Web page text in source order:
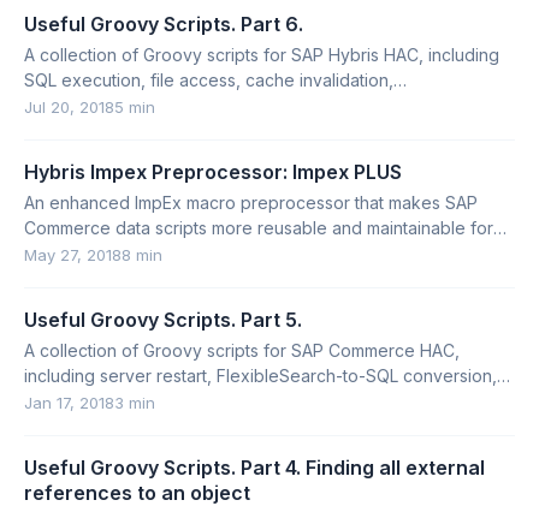
Useful Groovy Scripts. Part 6.
A collection of Groovy scripts for SAP Hybris HAC, including
SQL execution, file access, cache invalidation,
FlexibleSearch, and long-running scripts.
Jul 20, 20185 min
Hybris Impex Preprocessor: Impex PLUS
An enhanced ImpEx macro preprocessor that makes SAP
Commerce data scripts more reusable and maintainable for
multi-market setups.
May 27, 20188 min
Useful Groovy Scripts. Part 5.
A collection of Groovy scripts for SAP Commerce HAC,
including server restart, FlexibleSearch-to-SQL conversion,
DDL execution, and index inspection.
Jan 17, 20183 min
Useful Groovy Scripts. Part 4. Finding all external
references to an object